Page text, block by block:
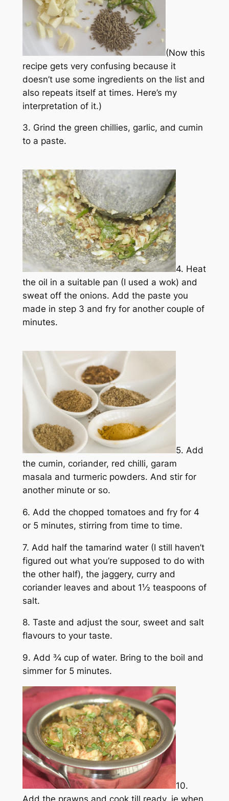
(Now this
recipe gets very confusing because it
doesn’t use some ingredients on the list and
also repeats itself at times. Here’s my
interpretation of it.)
3. Grind the green chillies, garlic, and cumin
to a paste.
4. Heat
the oil in a suitable pan (I used a wok) and
sweat off the onions. Add the paste you
made in step 3 and fry for another couple of
minutes.
5. Add
the cumin, coriander, red chilli, garam
masala and turmeric powders. And stir for
another minute or so.
6. Add the chopped tomatoes and fry for 4
or 5 minutes, stirring from time to time.
7. Add half the tamarind water (I still haven’t
figured out what you’re supposed to do with
the other half), the jaggery, curry and
coriander leaves and about 1½ teaspoons of
salt.
8. Taste and adjust the sour, sweet and salt
flavours to your taste.
9. Add ¾ cup of water. Bring to the boil and
simmer for 5 minutes.
10.
Add the prawns and cook till ready, ie when